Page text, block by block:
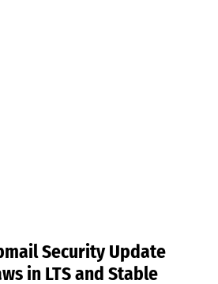
Security Update
in LTS and Stable